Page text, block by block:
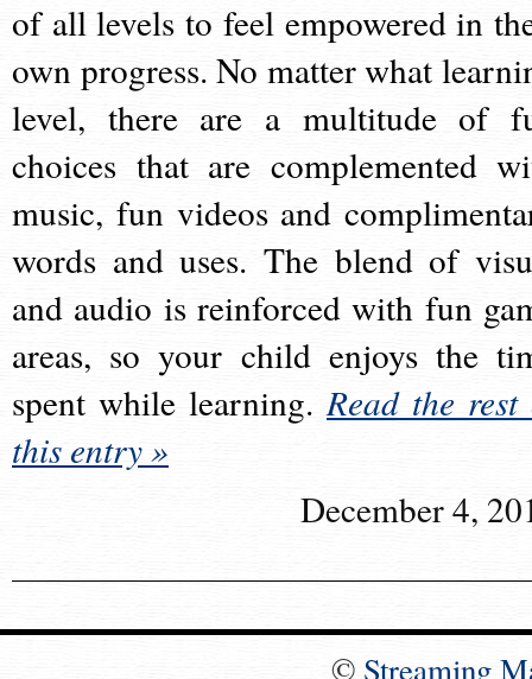
of all levels to feel empowered in
own progress. No matter what
level, there are a multitude of
choices that are complemented
music, fun videos and
words and uses. The blend of
and audio is reinforced with fun
areas, so your child enjoys the
spent while learning.Read the rest
this entry »
December 4,
© Streaming